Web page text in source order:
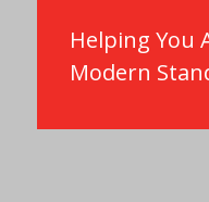
Helping You
Modern